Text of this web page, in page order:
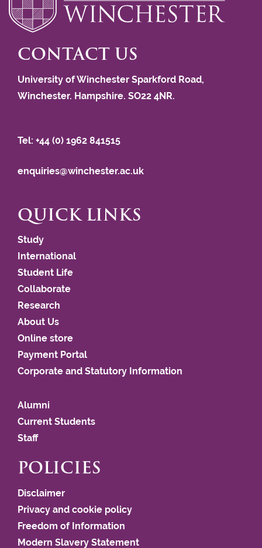
CONTACT US
University of Winchester Sparkford Road,
Winchester. Hampshire. SO22 4NR.
Tel: +44 (0) 1962 841515
enquiries@winchester.ac.uk
QUICK LINKS
Study
International
Student Life
Collaborate
Research
About Us
Online store
Payment Portal
Corporate and Statutory Information
Alumni
Current Students
Staff
POLICIES
Disclaimer
Privacy and cookie policy
Freedom of Information
Modern Slavery Statement